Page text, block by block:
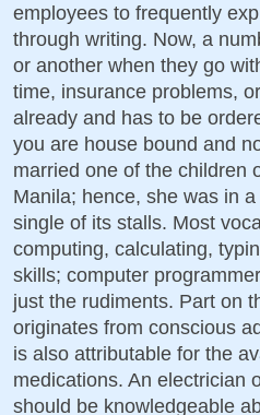
employees to frequently
through writing. Now, a
or another when they go
time, insurance problems,
already and has to be
you are house bound and
married one of the children
Manila; hence, she was in
single of its stalls. Most
computing, calculating,
skills; computer
just the rudiments. Part on
originates from conscious
is also attributable for the
medications. An electrician
should be knowledgeable